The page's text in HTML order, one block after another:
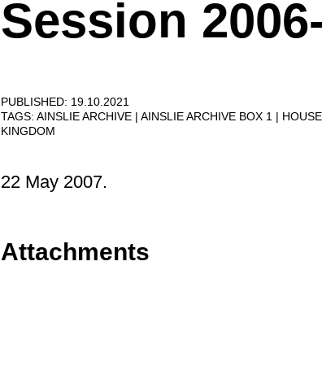
Session
PUBLISHED: 19.10.2021
TAGS: AINSLIE ARCHIVE AINSLIE ARCHIVE BOX 1
KINGDOM
22 May 2007.
Attachments